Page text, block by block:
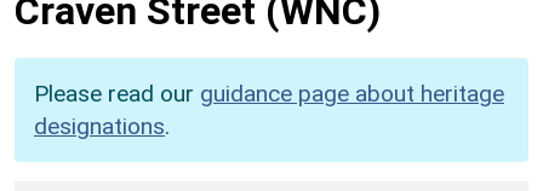
Craven Street (WNC)
Please read our guidance page about heritage
designations.